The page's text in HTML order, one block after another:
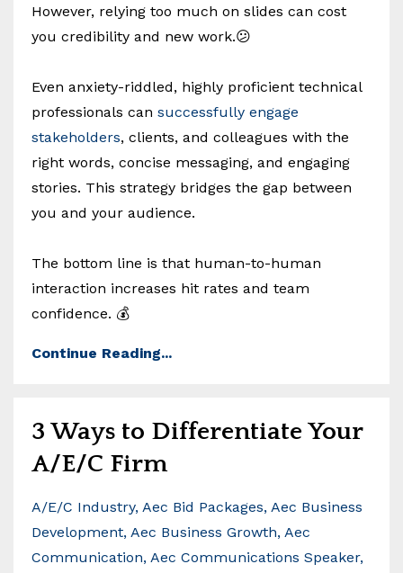
However, relying too much on slides can cost
you credibility and new work.😕
Even anxiety-riddled, highly proficient technical
professionals can successfully engage
stakeholders, clients, and colleagues with the
right words, concise messaging, and engaging
stories. This strategy bridges the gap between
you and your audience.
The bottom line is that human-to-human
interaction increases hit rates and team
confidence. 💰
Continue Reading...
3 Ways to Differentiate Your
A/E/C Firm
A/e/c Industry Aec Bid Packages Aec Business
Development Aec Business Growth Aec
Communication Aec Communications Speaker